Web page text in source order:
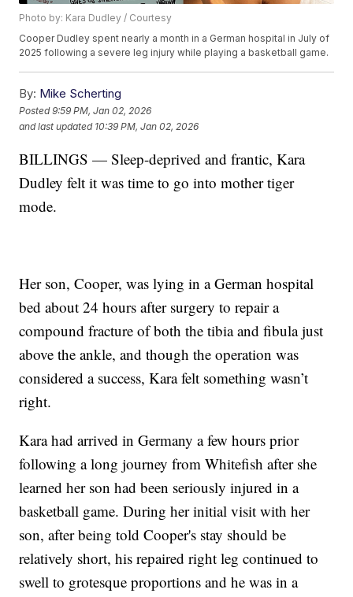
Photo by: Kara Dudley / Courtesy
Cooper Dudley spent nearly a month in a German hospital in July of
2025 following a severe leg injury while playing a basketball game.
By: Mike Scherting
Posted9:59 PM, Jan 02, 2026
and last updated 10:39 PM, Jan 02, 2026
BILLINGS — Sleep-deprived and frantic, Kara
Dudley felt it was time to go into mother tiger
mode.
Her son, Cooper, was lying in a German hospital
bed about 24 hours after surgery to repair a
compound fracture of both the tibia and fibula just
above the ankle, and though the operation was
considered a success, Kara felt something wasn’t
right.
Kara had arrived in Germany a few hours prior
following a long journey from Whitefish after she
learned her son had been seriously injured in a
basketball game. During her initial visit with her
son, after being told Cooper's stay should be
relatively short, his repaired right leg continued to
swell to grotesque proportions and he was in a